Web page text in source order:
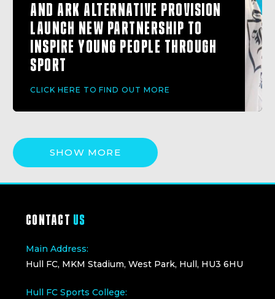
AND ARK ALTERNATIVE PROVISION
LAUNCH NEW PARTNERSHIP TO
INSPIRE YOUNG PEOPLE THROUGH
SPORT
CLICK HERE TO FIND OUT MORE
SHOW MORE
CONTACT US
Main Address:
Hull FC, MKM Stadium, West Park, Hull, HU3 6HU
Hull FC Sports College: